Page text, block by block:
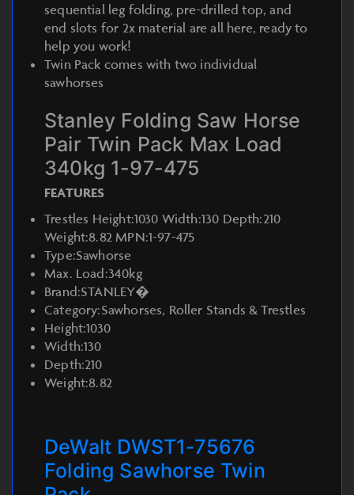
sequential leg folding, pre-drilled top, and
end slots for 2x material are all here, ready to
help you work!
Twin Pack comes with two individual
sawhorses
Stanley Folding Saw Horse
Pair Twin Pack Max Load
340kg 1-97-475
FEATURES
Trestles Height:1030 Width:130 Depth:210
Weight:8.82 MPN:1-97-475
Type:Sawhorse
Max. Load:340kg
Brand:STANLEY�
Category:Sawhorses, Roller Stands & Trestles
Height:1030
Width:130
Depth:210
Weight:8.82
DeWalt DWST1-75676
Folding Sawhorse Twin